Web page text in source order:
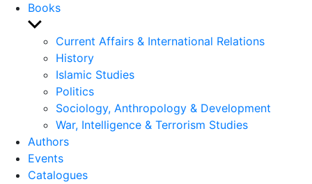
Books
Show
sub
menu
Current Affairs & International Relations
History
Islamic Studies
Politics
Sociology, Anthropology & Development
War, Intelligence & Terrorism Studies
Authors
Events
Catalogues